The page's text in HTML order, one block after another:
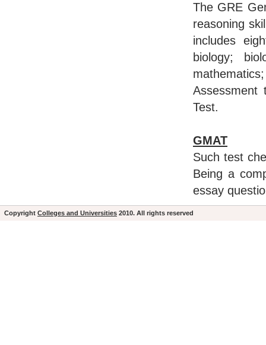
The GRE
reasoning
includes
biology;
Assessment
Test.
GMAT
Such test
Being a
essay
Copyright Colleges and Universities 2010. All rights reserved